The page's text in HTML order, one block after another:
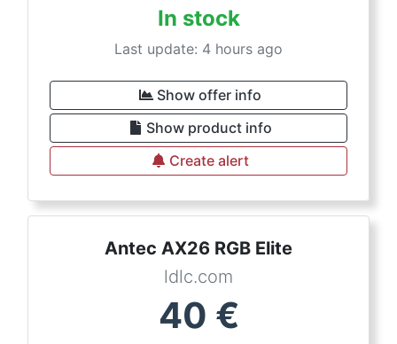
In stock
Last update: 4 hours ago
Show offer info
Show product info
Create alert
Antec AX26 RGB Elite
ldlc.com
40 €